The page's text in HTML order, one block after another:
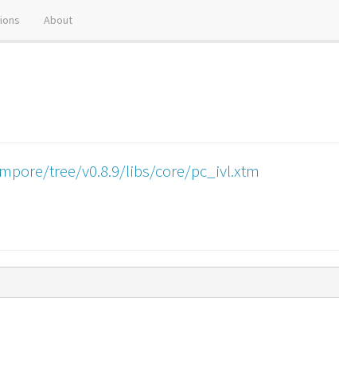
About
tree/v0.8.9/libs/core/pc_ivl.xtm